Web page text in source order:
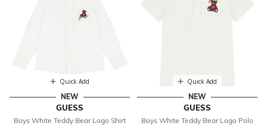
Quick Add
NEW
GUESS
Boys White Teddy Bear Logo Shirt
Quick Add
NEW
GUESS
Boys White Teddy Bear Logo Polo